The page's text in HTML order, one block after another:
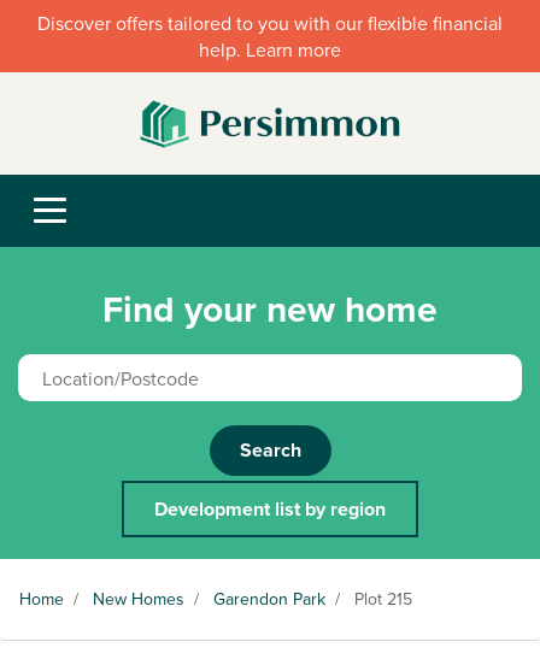
Discover offers tailored to you with our flexible financial
help. Learn more
Find your new home
Search
Development list by region
Home / New Homes / Garendon Park / Plot 215